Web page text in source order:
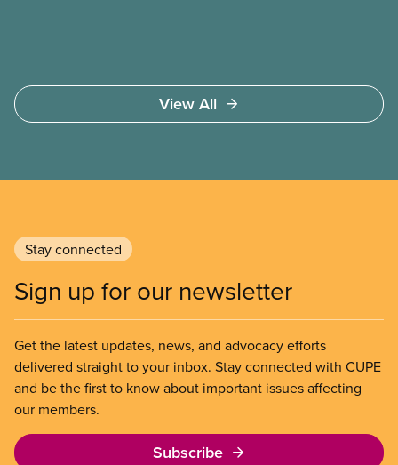
View All
Stay connected
Sign up for our newsletter
Get the latest updates, news, and advocacy efforts
delivered straight to your inbox. Stay connected with CUPE
and be the first to know about important issues affecting
our members.
Subscribe